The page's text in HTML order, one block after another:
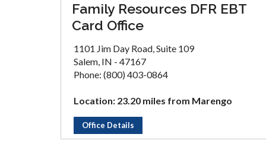
Family Resources DFR EBT
Card Office
1101 Jim Day Road, Suite 109
Salem, IN - 47167
Phone: (800) 403-0864
Location: 23.20 miles from Marengo
Office Details